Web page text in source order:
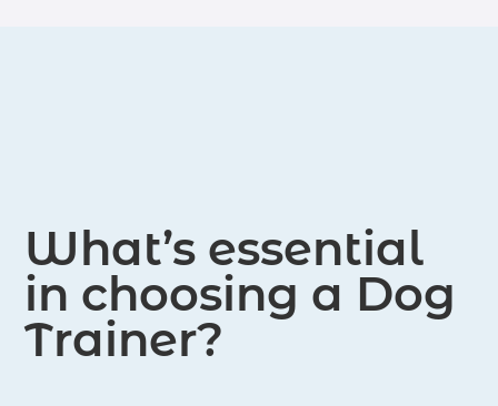
What’s essential
in choosing a Dog
Trainer?